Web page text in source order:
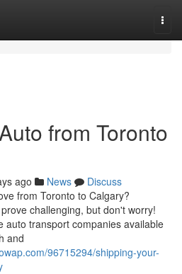
from Toronto
ago News
Discuss
from Toronto to Calgary?
challenging, but don't worry!
auto transport companies available
and
96715294/shipping-your-